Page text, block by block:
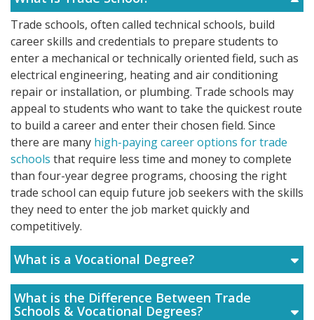
Trade schools, often called technical schools, build
career skills and credentials to prepare students to
enter a mechanical or technically oriented field, such as
electrical engineering, heating and air conditioning
repair or installation, or plumbing. Trade schools may
appeal to students who want to take the quickest route
to build a career and enter their chosen field. Since
there are many high-paying career options for trade
schools that require less time and money to complete
than four-year degree programs, choosing the right
trade school can equip future job seekers with the skills
they need to enter the job market quickly and
competitively.
What is a Vocational Degree?
What is the Difference Between Trade
Schools & Vocational Degrees?